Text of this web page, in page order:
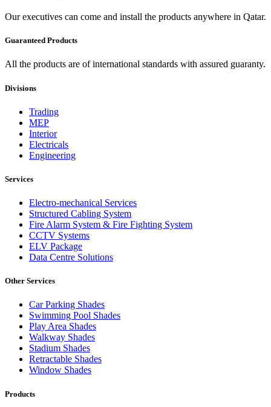
Our executives can come and install the products anywhere in Qatar.
Guaranteed Products
All the products are of international standards with assured guaranty.
Divisions
Trading
MEP
Interior
Electricals
Engineering
Services
Electro-mechanical Services
Structured Cabling System
Fire Alarm System & Fire Fighting System
CCTV Systems
ELV Package
Data Centre Solutions
Other Services
Car Parking Shades
Swimming Pool Shades
Play Area Shades
Walkway Shades
Stadium Shades
Retractable Shades
Window Shades
Products